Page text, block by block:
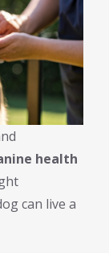
health
can live a